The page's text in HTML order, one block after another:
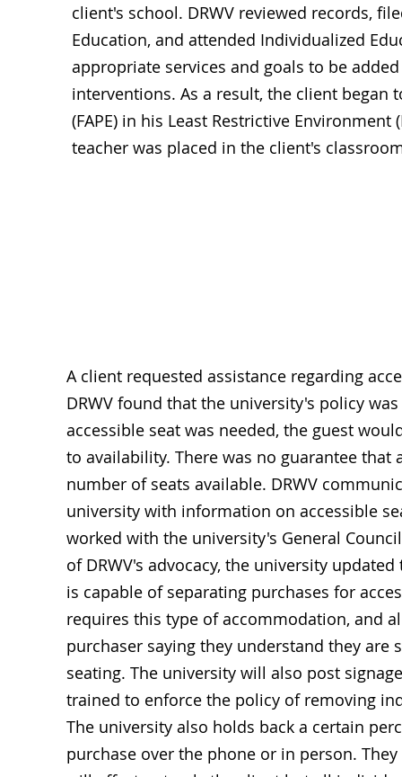
client's school. DRWV reviewed records,
Education, and attended Individualized
appropriate services and goals to be
interventions. As a result, the client began
(FAPE) in his Least Restrictive
teacher was placed in the client's
A client requested assistance regarding
DRWV found that the university's policy
accessible seat was needed, the guest
to availability. There was no guarantee
number of seats available. DRWV
university with information on accessible
worked with the university's General
of DRWV's advocacy, the university
is capable of separating purchases for
requires this type of accommodation, and
purchaser saying they understand they
seating. The university will also post
trained to enforce the policy of removing
The university also holds back a certain
purchase over the phone or in person.